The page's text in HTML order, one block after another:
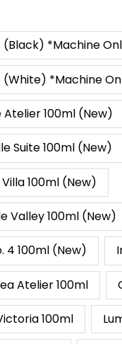
(Black) *Machine
(White) *Machine
100ml (New)
Suite 100ml (New)
100ml (New)
Valley 100ml (New)
4 100ml (New)
Atelier 100ml
100ml